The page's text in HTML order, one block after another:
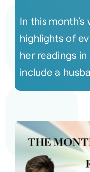
In this month’s
highlights of
her readings
include a